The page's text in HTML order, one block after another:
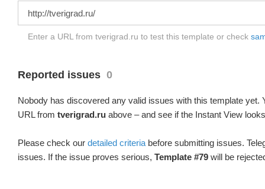
Enter a URL from tverigrad.ru to test this template or check
Reported issues 0
Nobody has discovered any valid issues with this template yet.
URL from tverigrad.ru above – and see if the Instant View
Please check our detailed criteria before submitting issues.
issues. If the issue proves serious, Template #79 will be